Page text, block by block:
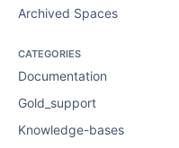
Archived Spaces
CATEGORIES
Documentation
Gold_support
Knowledge-bases